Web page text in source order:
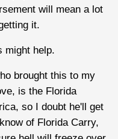
will mean a lot
it.
might help.
brought this to my
is the Florida
so I doubt he'll get
of Florida Carry,